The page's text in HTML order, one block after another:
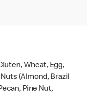
Wheat, Egg,
(Almond, Brazil
Pine Nut,